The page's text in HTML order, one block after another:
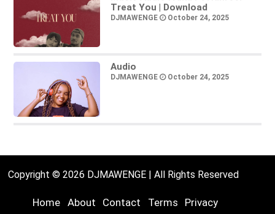
Treat You | Download
DJMAWENGE October 24, 2025
Audio
DJMAWENGE October 24, 2025
Copyright © 2026 DJMAWENGE | All Rights Reserved
Home About Contact Terms Privacy